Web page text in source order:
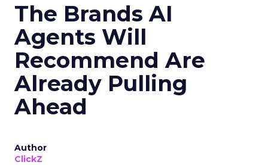
The Brands AI
Agents Will
Recommend Are
Already Pulling
Ahead
Author
ClickZ